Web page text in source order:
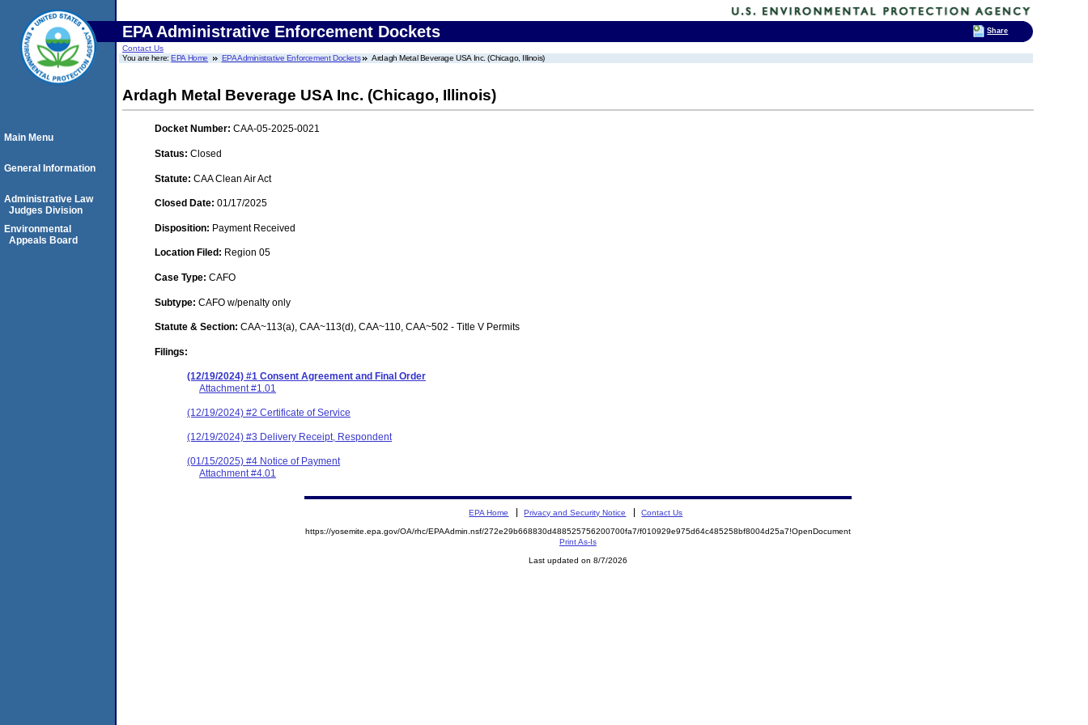
EPA Administrative Enforcement Dockets
Contact Us
You are here:EPA Home EPA Administrative Enforcement Dockets Ardagh Metal Beverage USA Inc. (Chicago, Illinois)
Ardagh Metal Beverage USA Inc. (Chicago, Illinois)
Docket Number: CAA-05-2025-0021
Status: Closed
Statute: CAA Clean Air Act
Closed Date: 01/17/2025
Disposition: Payment Received
Location Filed: Region 05
Case Type: CAFO
Subtype: CAFO w/penalty only
Statute & Section: CAA~113(a), CAA~113(d), CAA~110, CAA~502 - Title V Permits
Filings:
(12/19/2024) #1 Consent Agreement and Final Order
Attachment #1.01
(12/19/2024) #2 Certificate of Service
(12/19/2024) #3 Delivery Receipt, Respondent
(01/15/2025) #4 Notice of Payment
Attachment #4.01
Main Menu
General Information
Administrative Law
Judges Division
Environmental
Appeals Board
EPA Home Privacy and Security Notice Contact Us
https://yosemite.epa.gov/OA/rhc/EPAAdmin.nsf/272e29b668830d488525756200700fa7/f010929e975d64c485258bf8004d25a7!OpenDocument
Print As-Is
Last updated on 8/7/2026
Share